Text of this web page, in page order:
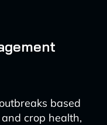
based
crop health,